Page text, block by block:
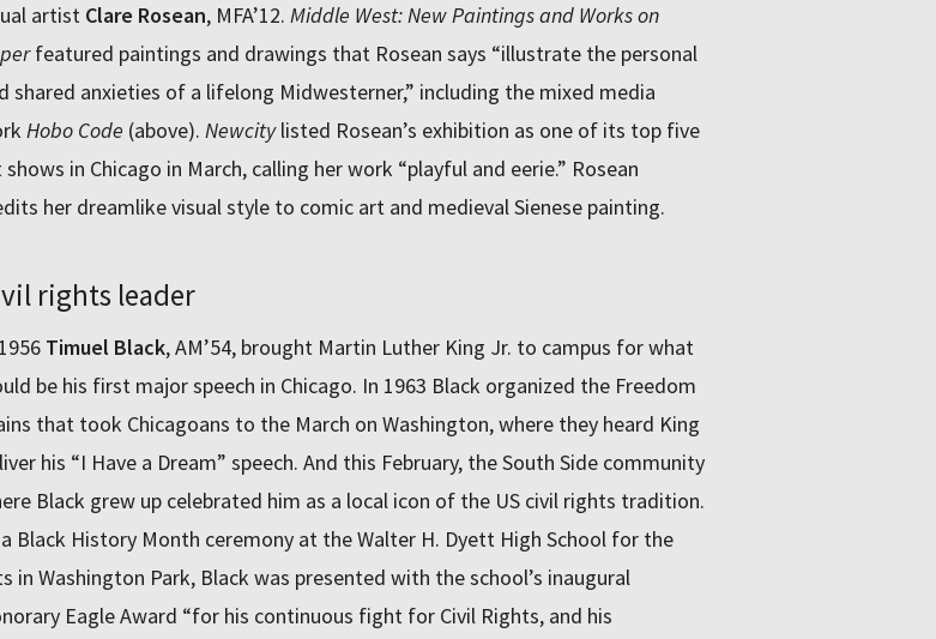
artist Clare Rosean, MFA’12. Middle West: New Paintings and Works on
featured paintings and drawings that Rosean says “illustrate the personal
shared anxieties of a lifelong Midwesterner,” including the mixed media
Hobo Code (above). Newcitylisted Rosean’s exhibition as one of its top five
shows in Chicago in March, calling her work “playful and eerie.” Rosean
her dreamlike visual style to comic art and medieval Sienese painting.
rights leader
Timuel Black, AM’54, brought Martin Luther King Jr. to campus for what
be his first major speech in Chicago. In 1963 Black organized the Freedom
that took Chicagoans to the March on Washington, where they heard King
his “I Have a Dream” speech. And this February, the South Side community
Black grew up celebrated him as a local icon of the US civil rights tradition.
Black History Month ceremony at the Walter H. Dyett High School for the
in Washington Park, Black was presented with the school’s inaugural
Eagle Award “for his continuous fight for Civil Rights, and his